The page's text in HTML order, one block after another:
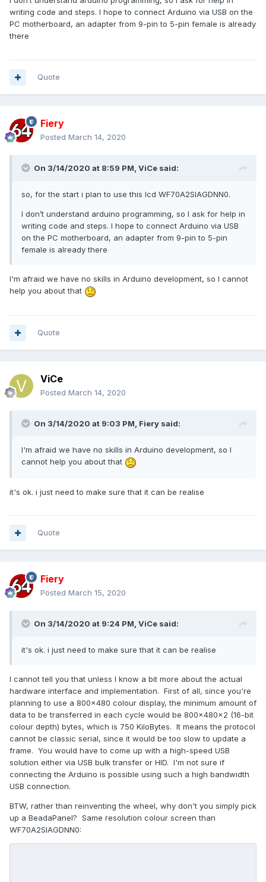
performance considerations, etc.
If you can tell me more about your capabilities, the actual
display type (pixel resolution? color depth?) and connection
able to provide you with more meaningful feedback.
writing code and steps. I hope to connect Arduino via USB on the
PC motherboard, an adapter from 9-pin to 5-pin female is already
there
Quote
Fiery
Posted March 14, 2020
On 3/14/2020 at 8:59 PM, ViCe said:
so, for the start i plan to use this lcd WF70A2SIAGDNN0.
I don’t understand arduino programming, so I ask for help in
writing code and steps. I hope to connect Arduino via USB
on the PC motherboard, an adapter from 9-pin to 5-pin
female is already there
I'm afraid we have no skills in Arduino development, so I cannot
help you about that
Quote
ViCe
Posted March 14, 2020
On 3/14/2020 at 9:03 PM, Fiery said:
I'm afraid we have no skills in Arduino development, so I
cannot help you about that
it's ok. i just need to make sure that it can be realise
Quote
Fiery
Posted March 15, 2020
On 3/14/2020 at 9:24 PM, ViCe said:
it's ok. i just need to make sure that it can be realise
I cannot tell you that unless I know a bit more about the actual
hardware interface and implementation. First of all, since you're
planning to use a 800x480 colour display, the minimum amount of
data to be transferred in each cycle would be 800x480x2 (16-bit
colour depth) bytes, which is 750 KiloBytes. It means the protocol
cannot be classic serial, since it would be too slow to update a
frame. You would have to come up with a high-speed USB
solution either via USB bulk transfer or HID. I'm not sure if
connecting the Arduino is possible using such a high bandwidth
USB connection.
BTW, rather than reinventing the wheel, why don't you simply pick
up a BeadaPanel? Same resolution colour screen than
WF70A2SIAGDNN0: